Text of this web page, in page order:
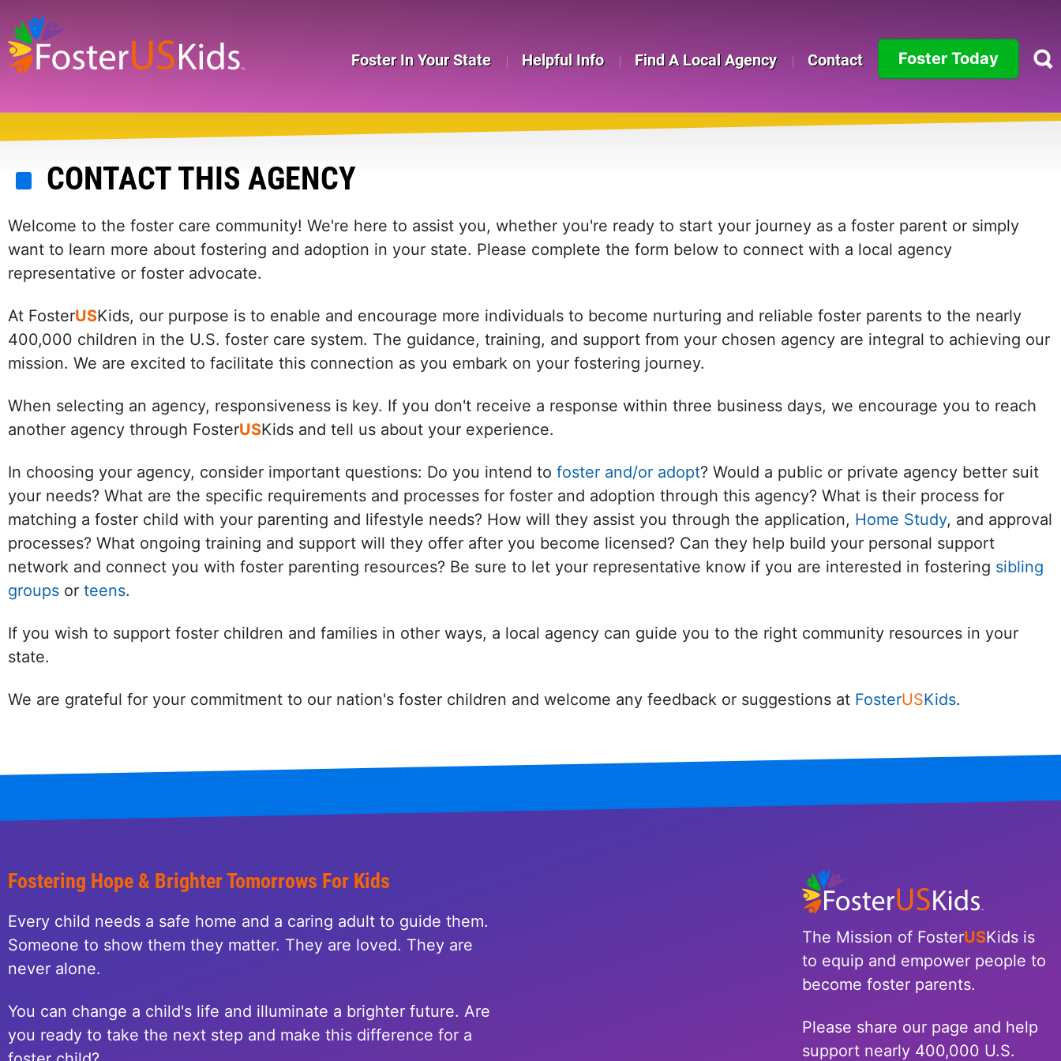
to
main
Foster In Your State Helpful Info Find A Local Agency Contact Foster Today
Arkansas
California
Connecticut
District of
Florida
Georgia
Hawaii
Illinois
Kansas
Kentucky
Maryland
Massachusetts
Michigan
Minnesota
CONTACT THIS AGENCY
Welcome to the foster care community! We're here to assist you, whether you're ready to start your journey as a foster parent or simply
want to learn more about fostering and adoption in your state. Please complete the form below to connect with a local agency
representative or foster advocate.
At FosterUSKids, our purpose is to enable and encourage more individuals to become nurturing and reliable foster parents to the nearly
400,000 children in the U.S. foster care system. The guidance, training, and support from your chosen agency are integral to achieving our
mission. We are excited to facilitate this connection as you embark on your fostering journey.
When selecting an agency, responsiveness is key. If you don't receive a response within three business days, we encourage you to reach
another agency through FosterUSKids and tell us about your experience.
In choosing your agency, consider important questions: Do you intend to foster and/or adopt? Would a public or private agency better suit
your needs? What are the specific requirements and processes for foster and adoption through this agency? What is their process for
matching a foster child with your parenting and lifestyle needs? How will they assist you through the application, Home Study, and approval
processes? What ongoing training and support will they offer after you become licensed? Can they help build your personal support
network and connect you with foster parenting resources? Be sure to let your representative know if you are interested in fostering sibling
groups or teens.
If you wish to support foster children and families in other ways, a local agency can guide you to the right community resources in your
state.
We are grateful for your commitment to our nation's foster children and welcome any feedback or suggestions at FosterUSKids.
Fostering Hope & Brighter Tomorrows For Kids
Every child needs a safe home and a caring adult to guide them.
Someone to show them they matter. They are loved. They are
never alone.
You can change a child's life and illuminate a brighter future. Are
you ready to take the next step and make this difference for a
The Mission of FosterUSKids is
to equip and empower people to
become foster parents.
Please share our page and help
support nearly 400,000 U.S.